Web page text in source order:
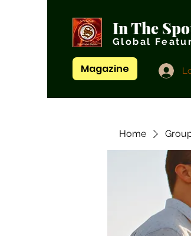
In The
Global
Magazine
Home